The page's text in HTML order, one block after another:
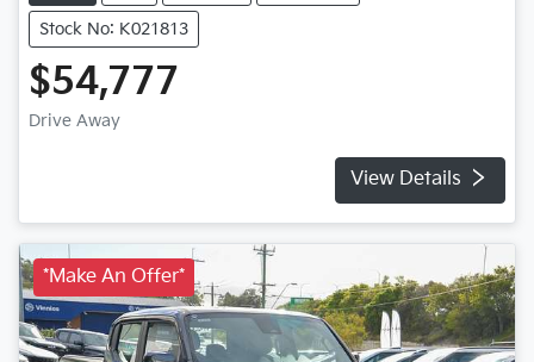
Stock No: K021813
$54,777
Drive Away
View Details
*Make An Offer*